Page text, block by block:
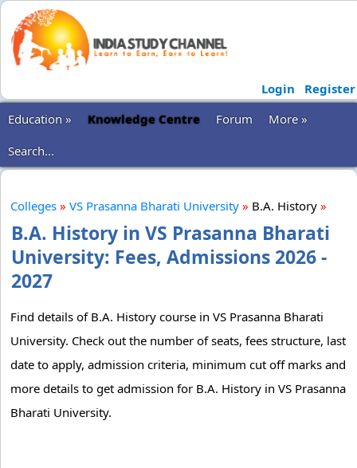
Login
Register
Education »
Knowledge Centre Forum
More »
Search...
Colleges » VS Prasanna Bharati University » B.A. History »
B.A. History in VS Prasanna Bharati
University: Fees, Admissions 2026 -
2027
Find details of B.A. History course in VS Prasanna Bharati
University. Check out the number of seats, fees structure, last
date to apply, admission criteria, minimum cut off marks and
more details to get admission for B.A. History in VS Prasanna
Bharati University.